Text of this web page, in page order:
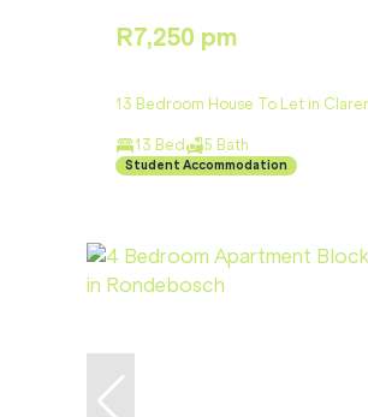
R7,250 pm
13 Bedroom House To Let in
13 Bed 5 Bath
Student Accommodation